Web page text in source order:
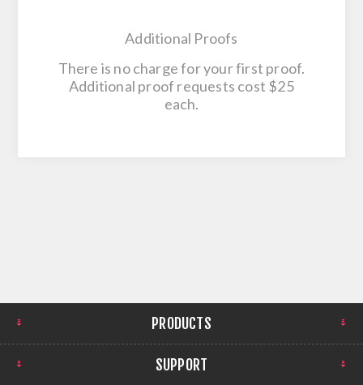
Additional Proofs
There is no charge for your first proof.
Additional proof requests cost $25
each.
PRODUCTS
SUPPORT